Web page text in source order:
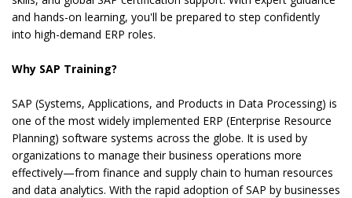
and hands-on learning, you'll be prepared to step confidently
into high-demand ERP roles.
Why SAP Training?
SAP (Systems, Applications, and Products in Data Processing) is
one of the most widely implemented ERP (Enterprise Resource
Planning) software systems across the globe. It is used by
organizations to manage their business operations more
effectively—from finance and supply chain to human resources
and data analytics. With the rapid adoption of SAP by businesses